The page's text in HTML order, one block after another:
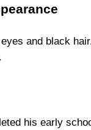
and black
his early